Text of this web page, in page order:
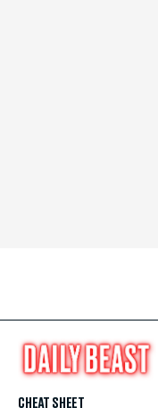
CHEAT SHEET